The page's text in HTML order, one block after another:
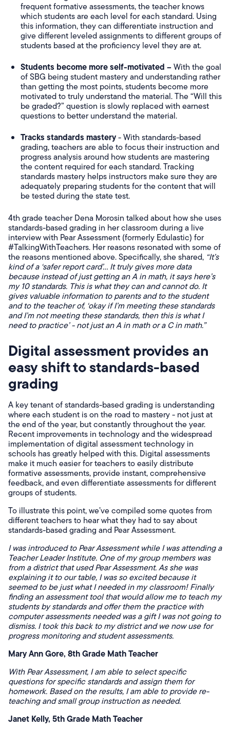
frequent formative assessments, the teacher knows
which students are each level for each standard. Using
this information, they can differentiate instruction and
give different leveled assignments to different groups of
students based at the proficiency level they are at.
Students become more self-motivated –With the goal
of SBG being student mastery and understanding rather
than getting the most points, students become more
motivated to truly understand the material. The “Will this
be graded?” question is slowly replaced with earnest
questions to better understand the material.
Tracks standards mastery- With standards-based
grading, teachers are able to focus their instruction and
progress analysis around how students are mastering
the content required for each standard. Tracking
standards mastery helps instructors make sure they are
adequately preparing students for the content that will
be tested during the state test.
4th grade teacher Dena Morosin talked about how she uses
standards-based grading in her classroom during a live
interview with Pear Assessment (formerly Edulastic) for
#TalkingWithTeachers. Her reasons resonated with some of
the reasons mentioned above. Specifically, she shared, “It’s
kind of a ‘safer report card’... It truly gives more data
because instead of just getting an A in math, it says here’s
my 10 standards. This is what they can and cannot do. It
gives valuable information to parents and to the student
and to the teacher of, ‘okay if I’m meeting these standards
and I’m not meeting these standards, then this is what I
need to practice’ - not just an A in math or a C in math.”
Digital assessment provides an
easy shift to standards-based
grading
A key tenant of standards-based grading is understanding
where each student is on the road to mastery - not just at
the end of the year, but constantly throughout the year.
Recent improvements in technology and the widespread
implementation of digital assessment technology in
schools has greatly helped with this. Digital assessments
make it much easier for teachers to easily distribute
formative assessments, provide instant, comprehensive
feedback, and even differentiate assessments for different
groups of students.
To illustrate this point, we’ve compiled some quotes from
different teachers to hear what they had to say about
standards-based grading and Pear Assessment.
I was introduced to Pear Assessment while I was attending a
Teacher Leader Institute. One of my group members was
from a district that used Pear Assessment. As she was
explaining it to our table, I was so excited because it
seemed to be just what I needed in my classroom! Finally
finding an assessment tool that would allow me to teach my
students by standards and offer them the practice with
computer assessments needed was a gift I was not going to
dismiss. I took this back to my district and we now use for
progress monitoring and student assessments.
Mary Ann Gore, 8th Grade Math Teacher
With Pear Assessment, I am able to select specific
questions for specific standards and assign them for
homework. Based on the results, I am able to provide re-
teaching and small group instruction as needed.
Janet Kelly, 5th Grade Math Teacher